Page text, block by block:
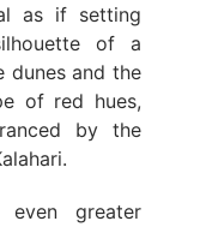
as if setting
of a
dunes and the
of red hues,
by the
even greater